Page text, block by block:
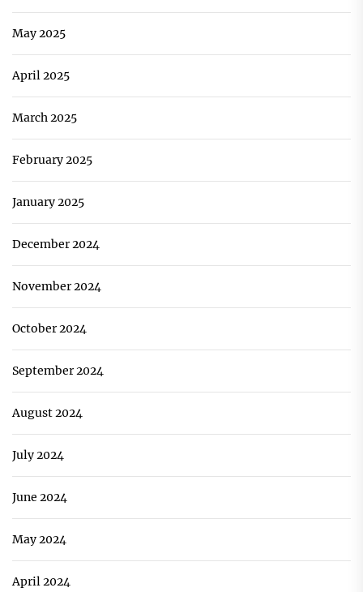
May 2025
April 2025
March 2025
February 2025
January 2025
December 2024
November 2024
October 2024
September 2024
August 2024
July 2024
June 2024
May 2024
April 2024